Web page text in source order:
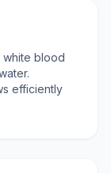
white blood
efficiently